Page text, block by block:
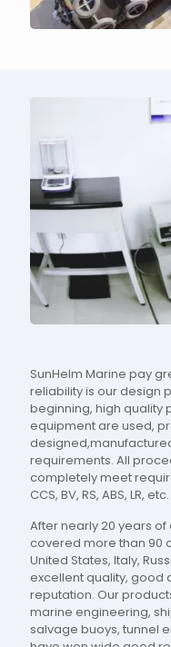
SunHelm Marine pay
reliability is our design
beginning, high quality
equipment are used,
requirements. All
completely meet
CCS, BV, RS, ABS, LR, etc.
After nearly 20 years
covered more than 90
United States, Italy,
excellent quality, good
reputation. Our
marine engineering,
salvage buoys, tunnel